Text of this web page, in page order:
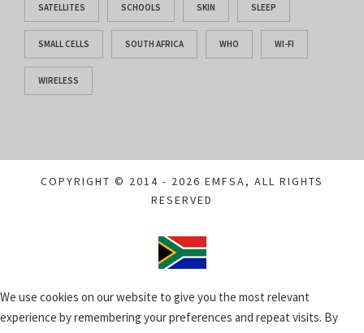
SATELLITES SCHOOLS SKIN SLEEP
SMALL CELLS SOUTH AFRICA WHO WI-FI
WIRELESS
COPYRIGHT © 2014 - 2026 EMFSA, ALL RIGHTS
RESERVED
We use cookies on our website to give you the most relevant
experience by remembering your preferences and repeat visits. By